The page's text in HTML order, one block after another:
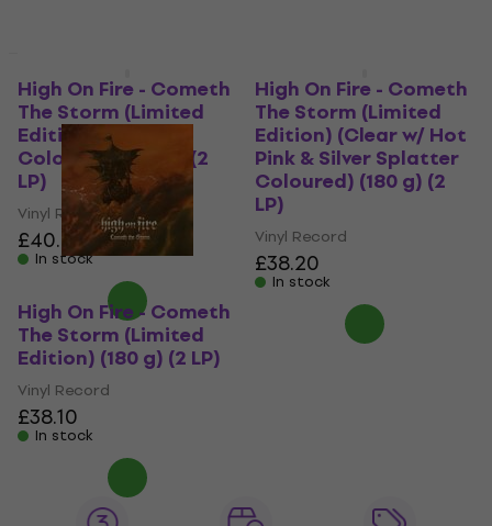
High On Fire - Cometh
The Storm (Limited
Edition) (Grape
Coloured) (180 g) (2
LP)
Vinyl Record
£40.20
In stock
High On Fire - Cometh
The Storm (Limited
Edition) (Clear w/ Hot
Pink & Silver Splatter
Coloured) (180 g) (2
LP)
Vinyl Record
£38.20
In stock
High On Fire - Cometh
The Storm (Limited
Edition) (180 g) (2 LP)
Vinyl Record
£38.10
In stock